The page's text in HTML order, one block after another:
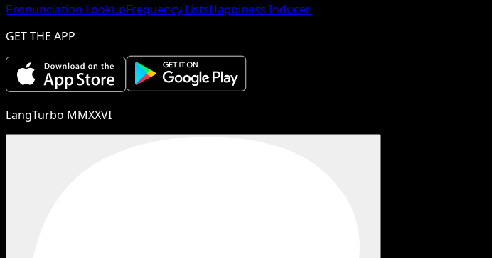
Pronunciation LookupFrequency ListsHappiness Inducer
GET THE APP
LangTurbo MMXXVI